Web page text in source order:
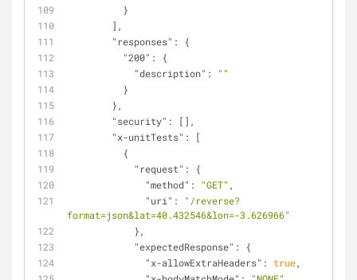
          }
        ],
"responses" : {
"200" : {
"description" :
""
          }
        },
"security" : [],
"x-unitTests" : [
          {
"request" : {
"method" : "GET" ,
"uri" :
"/reverse?
format=json&lat=40.432546&lon=-3.626966"
            },
"expectedResponse" : {
"x-allowExtraHeaders" : true,